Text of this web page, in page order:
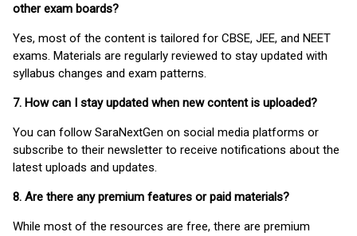
other exam boards?
Yes, most of the content is tailored for CBSE, JEE, and NEET
exams. Materials are regularly reviewed to stay updated with
syllabus changes and exam patterns.
7. How can I stay updated when new content is uploaded?
You can follow SaraNextGen on social media platforms or
subscribe to their newsletter to receive notifications about the
latest uploads and updates.
8. Are there any premium features or paid materials?
While most of the resources are free, there are premium